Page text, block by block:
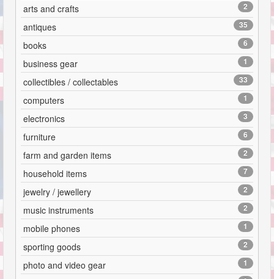
arts and crafts 2
antiques 35
books 6
business gear 1
collectibles / collectables 33
computers 1
electronics 3
furniture 6
farm and garden items 2
household items 7
jewelry / jewellery 2
music instruments 2
mobile phones 1
sporting goods 2
photo and video gear 1